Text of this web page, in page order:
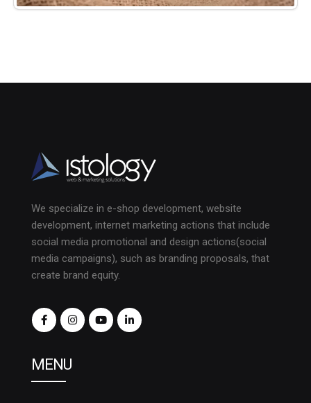
We specialize in e-shop development, website
development, internet marketing actions that include
social media promotional and design actions(social
media campaigns), such as branding proposals, that
create brand equity.
MENU